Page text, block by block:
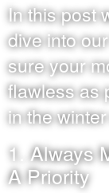
In this post
dive into
sure your
flawless as
in the
1. Always
A Priority